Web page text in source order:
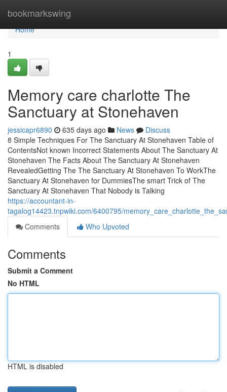
bookmarkswing
Home
Home
1
Memory care charlotte The
Sanctuary at Stonehaven
jessicapr6890 635 days ago News
Discuss
8 Simple Techniques For The Sanctuary At Stonehaven Table of
ContentsNot known Incorrect Statements About The Sanctuary At
Stonehaven The Facts About The Sanctuary At Stonehaven
RevealedGetting The The Sanctuary At Stonehaven To WorkThe
Sanctuary At Stonehaven for DummiesThe smart Trick of The
Sanctuary At Stonehaven That Nobody is Talking
https://accountant-in-
tagalog14423.tnpwiki.com/6400795/
Comments
Who Upvoted
Comments
Submit a Comment
No HTML
HTML is disabled